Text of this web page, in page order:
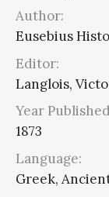
Author:
Eusebius
Editor:
Langlois,
Year
1873
Language:
Greek,